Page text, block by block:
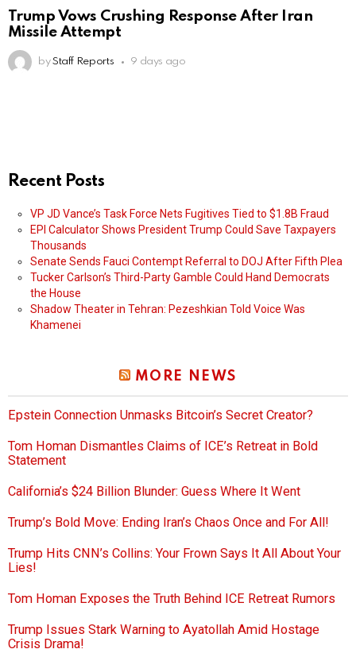
Trump Vows Crushing Response After Iran
Missile Attempt
by Staff Reports 9 days ago
Recent Posts
VP JD Vance’s Task Force Nets Fugitives Tied to $1.8B Fraud
EPI Calculator Shows President Trump Could Save Taxpayers
Thousands
Senate Sends Fauci Contempt Referral to DOJ After Fifth Plea
Tucker Carlson’s Third-Party Gamble Could Hand Democrats
the House
Shadow Theater in Tehran: Pezeshkian Told Voice Was
Khamenei
MORE NEWS
Epstein Connection Unmasks Bitcoin’s Secret Creator?
Tom Homan Dismantles Claims of ICE’s Retreat in Bold
Statement
California’s $24 Billion Blunder: Guess Where It Went
Trump’s Bold Move: Ending Iran’s Chaos Once and For All!
Trump Hits CNN’s Collins: Your Frown Says It All About Your
Lies!
Tom Homan Exposes the Truth Behind ICE Retreat Rumors
Trump Issues Stark Warning to Ayatollah Amid Hostage
Crisis Drama!